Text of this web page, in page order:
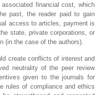
financial cost, which
past, the reader paid to gain
access to articles, payment is
state, private corporations, or
(in the case of the authors).
create conflicts of interest and
neutrality of the peer review
given to the journals for
rules of compliance and ethics